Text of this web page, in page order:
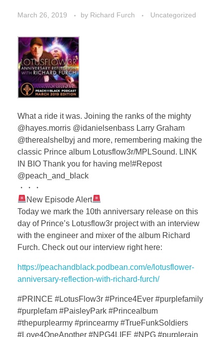
March 26, 2019 by Richard Furch Uncategorized
What a ride it was. Joining the ranks of the mighty
@hayes.morris @idanielsenbass Larry Graham
@therealshelbyj and more, remembering making the
classic Prince album Lotusflow3r/MPLSound. LINK
IN BIO Thank you for having me!#Repost
@peach_and_black
・・・
New Episode Alert
Today we mark the 10th anniversary release on this
day of Prince’s Lotusflow3r project with an interview
with the engineer and mixer of the album Richard
Furch. Check out our interview right here:
https://peachandblack.podbean.com/e/lotusflower-
anniversary-reflection-with-richard-furch/
#PRINCE #LotusFlow3r #Prince4Ever #purplefamily
#purplefam #PaisleyPark #Princealbum
#thepurplearmy #princearmy #TrueFunkSoldiers
#Love4OneAnother #NPG4LIFE #NPG #purplerain